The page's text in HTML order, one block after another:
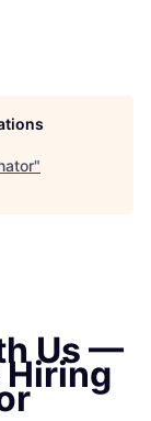
"
Us —
Hiring